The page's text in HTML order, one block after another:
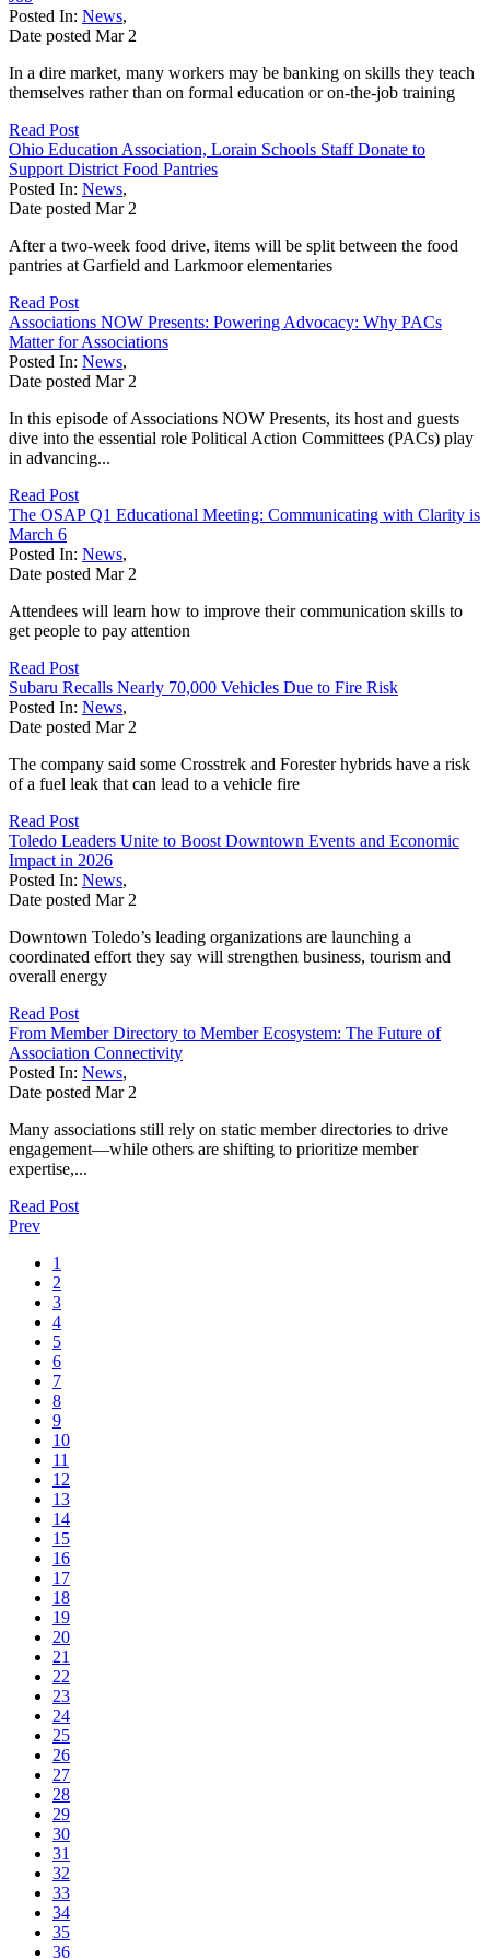
Posted In: News,
Date posted Mar 2
In a dire market, many workers may be banking on skills they teach
themselves rather than on formal education or on-the-job training
Read Post
Ohio Education Association, Lorain Schools Staff Donate to
Support District Food Pantries
Posted In: News,
Date posted Mar 2
After a two-week food drive, items will be split between the food
pantries at Garfield and Larkmoor elementaries
Read Post
Associations NOW Presents: Powering Advocacy: Why PACs
Matter for Associations
Posted In: News,
Date posted Mar 2
In this episode of Associations NOW Presents, its host and guests
dive into the essential role Political Action Committees (PACs) play
in advancing...
Read Post
The OSAP Q1 Educational Meeting: Communicating with Clarity is
March 6
Posted In: News,
Date posted Mar 2
Attendees will learn how to improve their communication skills to
get people to pay attention
Read Post
Subaru Recalls Nearly 70,000 Vehicles Due to Fire Risk
Posted In: News,
Date posted Mar 2
The company said some Crosstrek and Forester hybrids have a risk
of a fuel leak that can lead to a vehicle fire
Read Post
Toledo Leaders Unite to Boost Downtown Events and Economic
Impact in 2026
Posted In: News,
Date posted Mar 2
Downtown Toledo’s leading organizations are launching a
coordinated effort they say will strengthen business, tourism and
overall energy
Read Post
From Member Directory to Member Ecosystem: The Future of
Association Connectivity
Posted In: News,
Date posted Mar 2
Many associations still rely on static member directories to drive
engagement—while others are shifting to prioritize member
expertise,...
Read Post
Prev
1
2
3
4
5
6
7
8
9
10
11
12
13
14
15
16
17
18
19
20
21
22
23
24
25
26
27
28
29
30
31
32
33
34
35
36